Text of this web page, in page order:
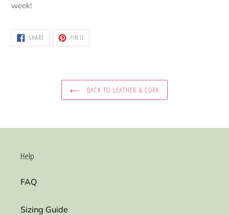
week!
SHARE SHARE
FACEBOOK
PIN ITPIN
PINTEREST
BACK TO LEATHER & CORK
Help
FAQ
Sizing Guide